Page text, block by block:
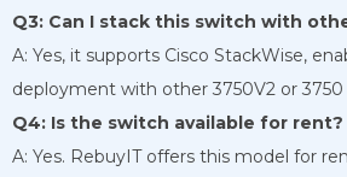
Q3: Can I stack this switch with
A: Yes, it supports Cisco StackWise,
deployment with other 3750V2 or 3750
Q4: Is the switch available for rent?
A: Yes. RebuyIT offers this model for